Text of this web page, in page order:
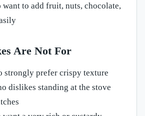
want to add fruit, nuts, chocolate,
Are Not For
strongly prefer crispy texture
dislikes standing at the stove